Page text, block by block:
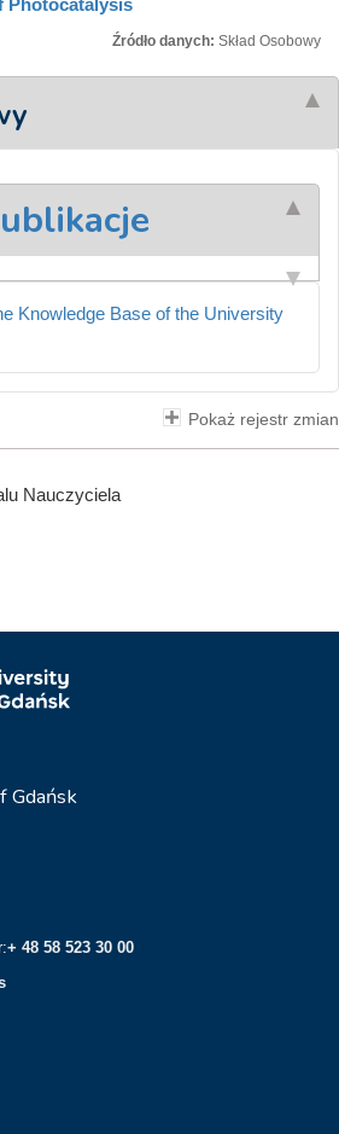
Photocatalysis
Źródło danych: Skład Osobowy
Knowledge Base of the University
Pokaż rejestr zmian
Nauczyciela
Gdańsk
+ 48 58 523 30 00